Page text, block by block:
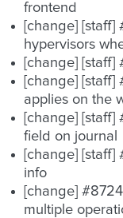
frontend
[change]
hypervisors
[change]
[change]
applies on the
[change] [staff]
field on journal
[change]
info
[change]
multiple